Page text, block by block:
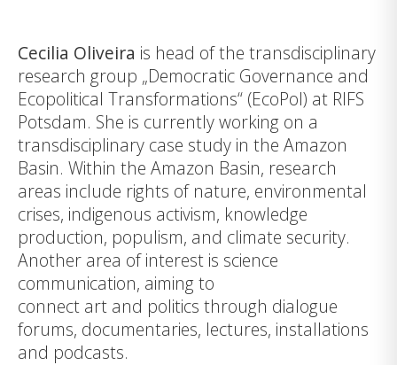
Cecilia Oliveira is head of the transdisciplinary
research group „Democratic Governance and
Ecopolitical Transformations“ (EcoPol) at RIFS
Potsdam. She is currently working on a
transdisciplinary case study in the Amazon
Basin. Within the Amazon Basin, research
areas include rights of nature, environmental
crises, indigenous activism, knowledge
production, populism, and climate security.
Another area of interest is science
communication, aiming to
connect art and politics through dialogue
forums, documentaries, lectures, installations
and podcasts.